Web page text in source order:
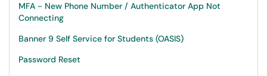
MFA - New Phone Number / Authenticator App Not
Connecting
Banner 9 Self Service for Students (OASIS)
Password Reset